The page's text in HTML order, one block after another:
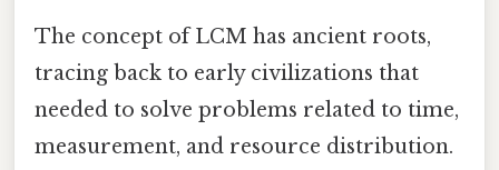
The concept of LCM has ancient roots,
tracing back to early civilizations that
needed to solve problems related to time,
measurement, and resource distribution.